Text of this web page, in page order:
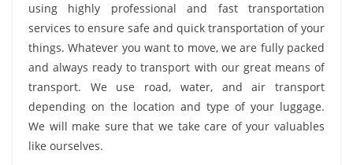
using highly professional and fast transportation
services to ensure safe and quick transportation of your
things. Whatever you want to move, we are fully packed
and always ready to transport with our great means of
transport. We use road, water, and air transport
depending on the location and type of your luggage.
We will make sure that we take care of your valuables
like ourselves.